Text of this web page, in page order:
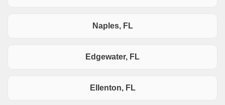
Naples, FL
Edgewater, FL
Ellenton, FL